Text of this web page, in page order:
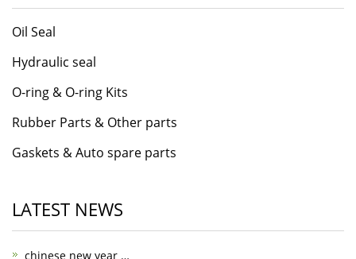
Oil Seal
Hydraulic seal
O-ring & O-ring Kits
Rubber Parts & Other parts
Gaskets & Auto spare parts
LATEST NEWS
chinese new year …